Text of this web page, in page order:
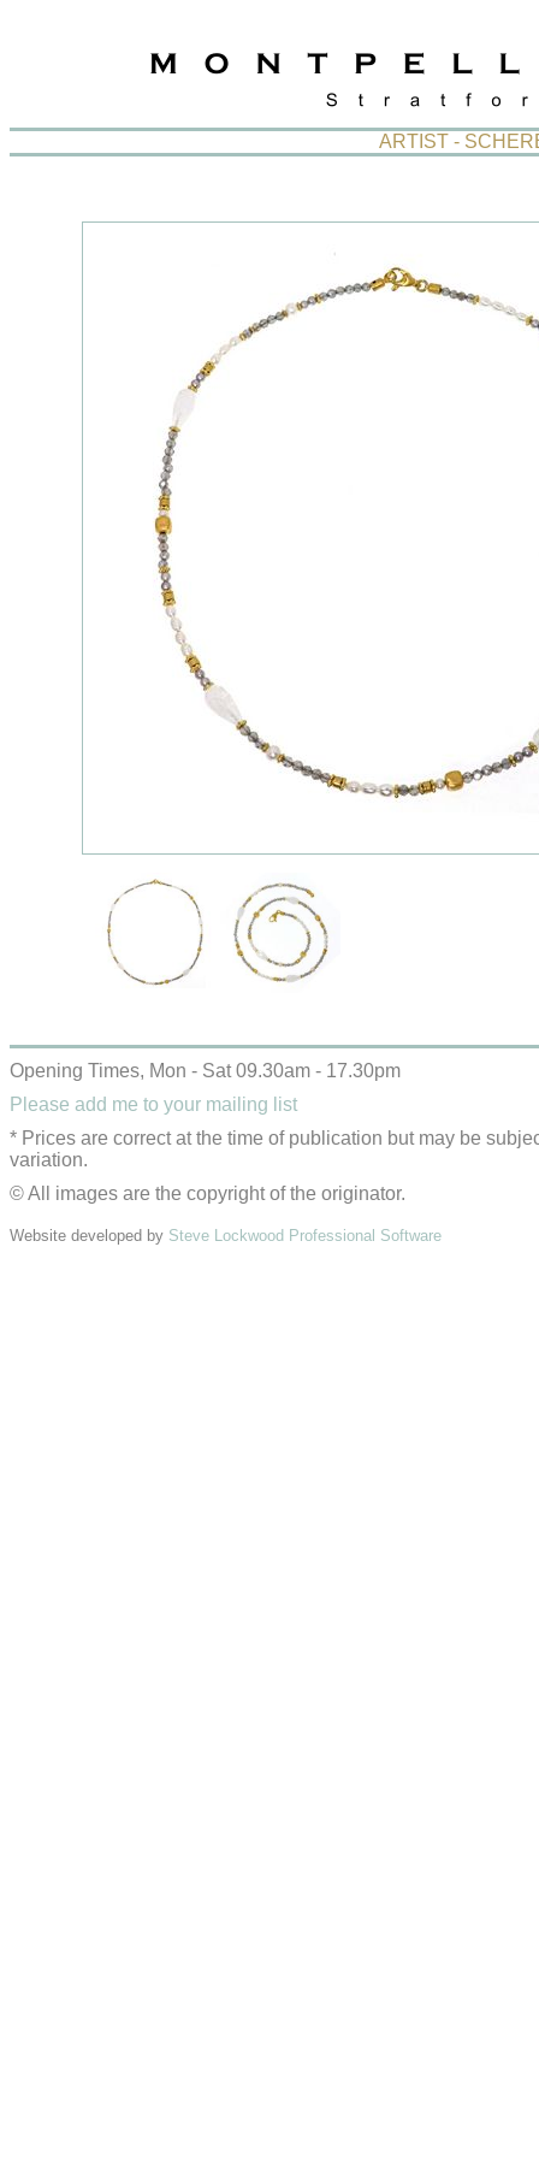
ARTIST -
Opening Times, Mon - Sat 09.30am - 17.30pm
Please add me to your mailing list
* Prices are correct at the time of publication but may be
variation.
© All images are the copyright of the originator.
Website developed by Steve Lockwood Professional Software